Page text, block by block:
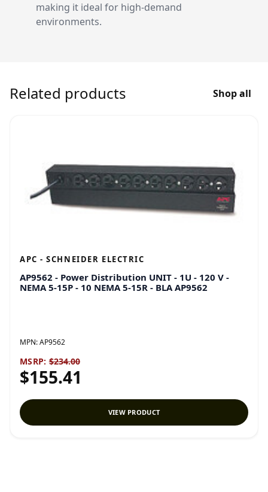
making it ideal for high-demand
environments.
Related products Shop all
APC - SCHNEIDER ELECTRIC
AP9562 - Power Distribution UNIT - 1U - 120 V -
NEMA 5-15P - 10 NEMA 5-15R - BLA AP9562
MPN:AP9562
MSRP: $234.00
$155.41
VIEW PRODUCT